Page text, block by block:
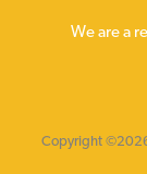
We are a
Copyright ©2026